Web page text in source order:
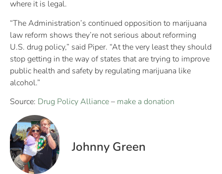
where it is legal.
“The Administration’s continued opposition to marijuana
law reform shows they’re not serious about reforming
U.S. drug policy,” said Piper. “At the very least they should
stop getting in the way of states that are trying to improve
public health and safety by regulating marijuana like
alcohol.”
Source: Drug Policy Alliance– make a donation
Johnny Green